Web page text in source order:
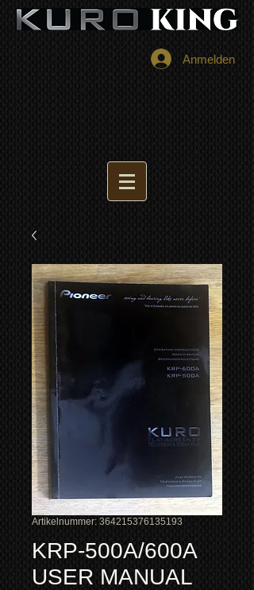
Anmelden
Artikelnummer: 364215376135193
KRP-500A/600A
USER MANUAL